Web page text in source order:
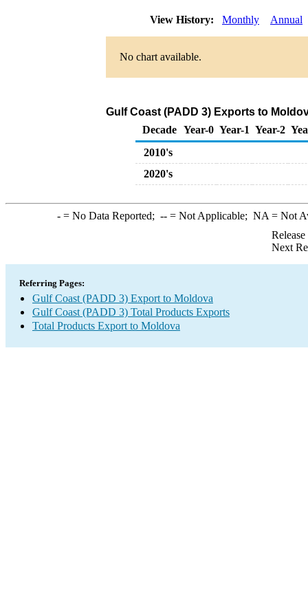
View History: Monthly Annual
No chart available.
Gulf Coast (PADD 3) Exports to
Decade Year-0 Year-1 Year-2
2010's
2020's
-= No Data Reported; --= Not Applicable; NA = Not
Next
Referring Pages:
Gulf Coast (PADD 3) Export to Moldova
Gulf Coast (PADD 3) Total Products Exports
Total Products Export to Moldova